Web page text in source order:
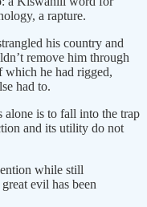
a rapture.
his country and
remove him through
he had rigged,
had to.
alone is to fall into the trap
and its utility do not
while still
evil has been